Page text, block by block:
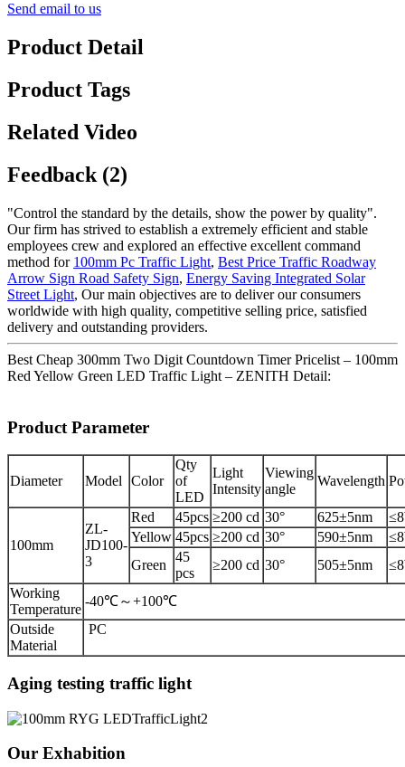
Send email to us
Product Detail
Product Tags
Related Video
Feedback (2)
"Control the standard by the details, show the power by quality".
Our firm has strived to establish a extremely efficient and stable
employees crew and explored an effective excellent command
method for 100mm Pc Traffic Light, Best Price Traffic Roadway
Arrow Sign Road Safety Sign, Energy Saving Integrated Solar
Street Light, Our main objectives are to deliver our consumers
worldwide with high quality, competitive selling price, satisfied
delivery and outstanding providers.
Best Cheap 300mm Two Digit Countdown Timer Pricelist – 100mm
Red Yellow Green LED Traffic Light – ZENITH Detail:
Product Parameter
Diameter Model Color
Qty
of
LED
Light
Intensity
Viewing
angle
Wavelength
100mm
ZL-
JD100-
3
Red 45pcs ≥200 cd 30° 625±5nm
Yellow 45pcs ≥200 cd 30° 590±5nm
Green
45
pcs
≥200 cd 30° 505±5nm
Working
Temperature
-40℃～+100℃
Outside
Material
PC
Aging testing traffic light
Our Exhabition